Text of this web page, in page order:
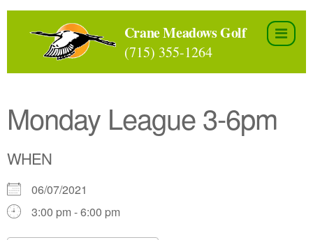
Skip
Crane Meadows Golf
(715) 355-1264
Monday League 3-6pm
WHEN
06/07/2021
3:00 pm - 6:00 pm